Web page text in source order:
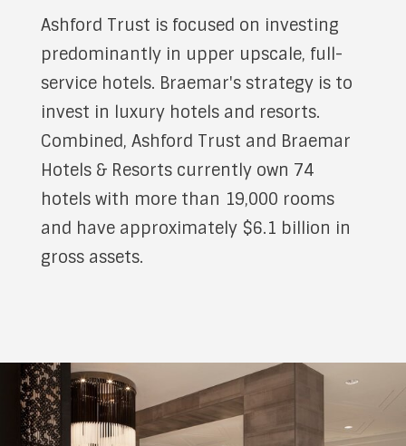
Ashford Trust is focused on investing
predominantly in upper upscale, full-
service hotels. Braemar's strategy is to
invest in luxury hotels and resorts.
Combined, Ashford Trust and Braemar
Hotels & Resorts currently own 74
hotels with more than 19,000 rooms
and have approximately $6.1 billion in
gross assets.